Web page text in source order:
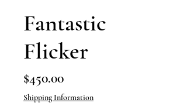
Fantastic
Flicker
$450.00Price
Shipping Information